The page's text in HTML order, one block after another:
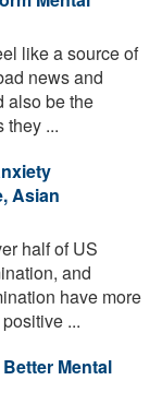
like a source of
news and
also be the
they ...
Asian
half of US
and
have more
...
Mental